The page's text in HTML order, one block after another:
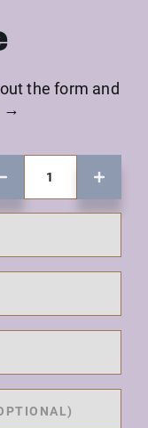
the form and
→